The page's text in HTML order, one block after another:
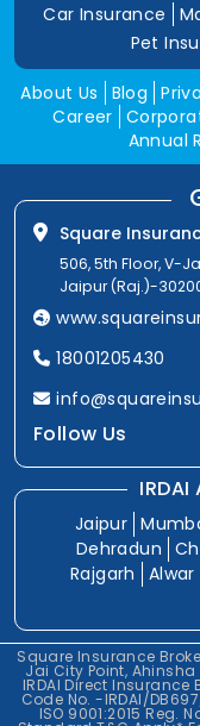
Car Insurance
Pet
About Us Blog
Career
Annual
Square
506, 5th Floor, V-
Jaipur (Raj.)-
18001205430
Follow Us
Jaipur
Dehradun
Rajgarh
Alwar
Square Insurance
Jai City Point,
IRDAI Direct Insurance
Code No. -IRDAI/
ISO 9001:2015 Reg.